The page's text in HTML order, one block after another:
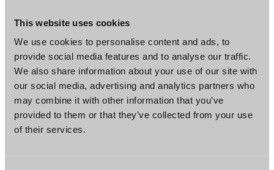
This website uses cookies
We use cookies to personalise content and ads, to
provide social media features and to analyse our traffic.
We also share information about your use of our site with
our social media, advertising and analytics partners who
may combine it with other information that you’ve
provided to them or that they’ve collected from your use
of their services.
Partner